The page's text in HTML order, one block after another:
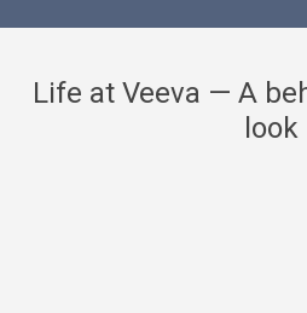
Life at Veeva — A
look